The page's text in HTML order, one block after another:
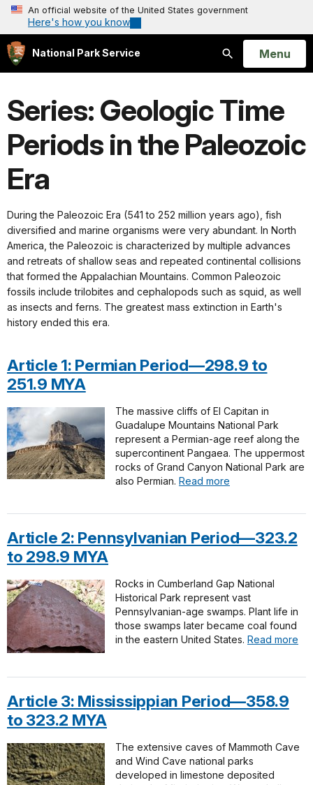
An official website of the United States government
Here's how you know
National Park Service
Search
Open
Menu
Series: Geologic Time
Periods in the Paleozoic
Era
During the Paleozoic Era (541 to 252 million years ago), fish
diversified and marine organisms were very abundant. In North
America, the Paleozoic is characterized by multiple advances
and retreats of shallow seas and repeated continental collisions
that formed the Appalachian Mountains. Common Paleozoic
fossils include trilobites and cephalopods such as squid, as well
as insects and ferns. The greatest mass extinction in Earth's
history ended this era.
Article 1: Permian Period—298.9 to
251.9 MYA
The massive cliffs of El Capitan in
Guadalupe Mountains National Park
represent a Permian-age reef along the
supercontinent Pangaea. The uppermost
rocks of Grand Canyon National Park are
also Permian. Read more
Article 2: Pennsylvanian Period—323.2
to 298.9 MYA
Rocks in Cumberland Gap National
Historical Park represent vast
Pennsylvanian-age swamps. Plant life in
those swamps later became coal found
in the eastern United States. Read more
Article 3: Mississippian Period—358.9
to 323.2 MYA
The extensive caves of Mammoth Cave
and Wind Cave national parks
developed in limestone deposited